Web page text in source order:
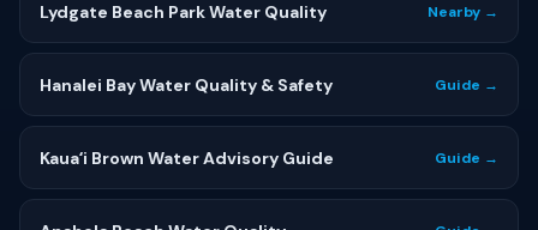
Lydgate Beach Park Water Quality Nearby →
Hanalei Bay Water Quality & Safety Guide →
Kauaʻi Brown Water Advisory Guide Guide →